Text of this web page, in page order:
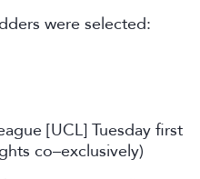
were selected:
[UCL] Tuesday first
co–exclusively)